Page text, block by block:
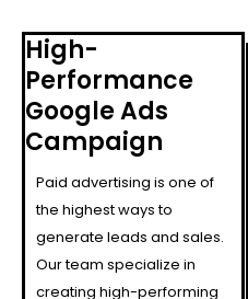
High-
Performance
Google Ads
Campaign
Paid advertising is one of
the highest ways to
generate leads and sales.
Our team specialize in
creating high-performing